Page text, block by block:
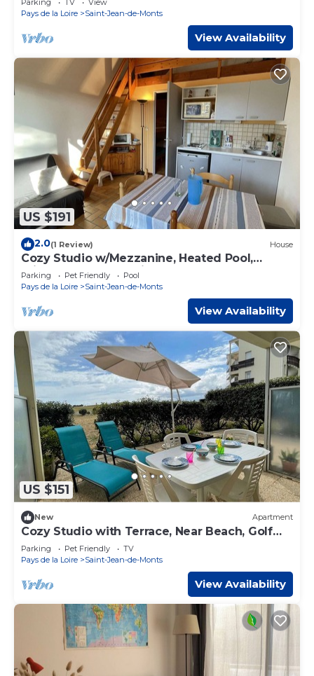
Parking TV
View
Pays de la Loire
Saint-Jean-de-Monts
View Availability
US $191
2.0(1 Review) House
Cozy Studio w/Mezzanine, Heated Pool,
Private Garden, Parking - 2km from Beach
Parking Pet Friendly
Pool
Pays de la Loire
Saint-Jean-de-Monts
View Availability
US $151
New Apartment
Cozy Studio with Terrace, Near Beach, Golf
Area, Sleeps 4, St-Jean-de-Monts
Parking Pet Friendly
TV
Pays de la Loire
Saint-Jean-de-Monts
View Availability